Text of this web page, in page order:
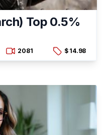
Top 0.5%
2081 $ 14.98